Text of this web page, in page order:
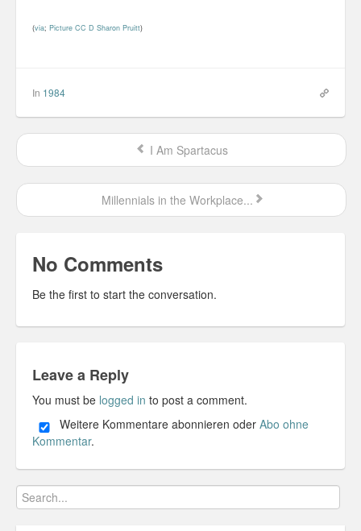
Sideblog
(via; Picture CC D Sharon Pruitt)
In 1984
I Am Spartacus
Millennials in the Workplace...
No Comments
Be the first to start the conversation.
Leave a Reply
You must be logged in to post a comment.
Weitere Kommentare abonnieren oder Abo ohne
Kommentar.